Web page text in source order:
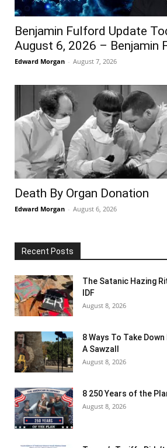
Benjamin Fulford Update
August 6, 2026 – Benjamin
Edward Morgan - August 7, 2026
Death By Organ Donation
Edward Morgan - August 6, 2026
Recent Posts
The Satanic Hazing
IDF
August 8, 2026
8 Ways To Take
A Sawzall
August 8, 2026
8 250 Years of the
August 8, 2026